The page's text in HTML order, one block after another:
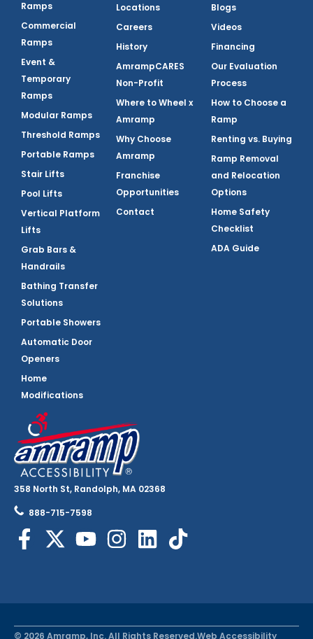
358 North St, Randolph, MA 02368
888-715-7598
Ramps
Commercial
Ramps
Event &
Temporary
Ramps
Modular Ramps
Threshold Ramps
Portable Ramps
Stair Lifts
Pool Lifts
Vertical Platform
Lifts
Grab Bars &
Handrails
Bathing Transfer
Solutions
Portable Showers
Automatic Door
Openers
Home
Modifications
Locations
Careers
History
AmrampCARES
Non-Profit
Where to Wheel x
Amramp
Why Choose
Amramp
Franchise
Opportunities
Contact
Blogs
Videos
Financing
Our Evaluation
Process
How to Choose a
Ramp
Renting vs. Buying
Ramp Removal
and Relocation
Options
Home Safety
Checklist
ADA Guide
© 2026 Amramp, Inc. All Rights Reserved.Web Accessibility